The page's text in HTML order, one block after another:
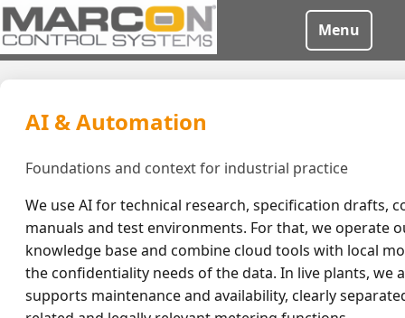
Menu
AI & Automation
Foundations and context for industrial practice
We use AI for technical research, specification drafts,
manuals and test environments. For that, we operate
knowledge base and combine cloud tools with local
the confidentiality needs of the data. In live plants, we
supports maintenance and availability, clearly